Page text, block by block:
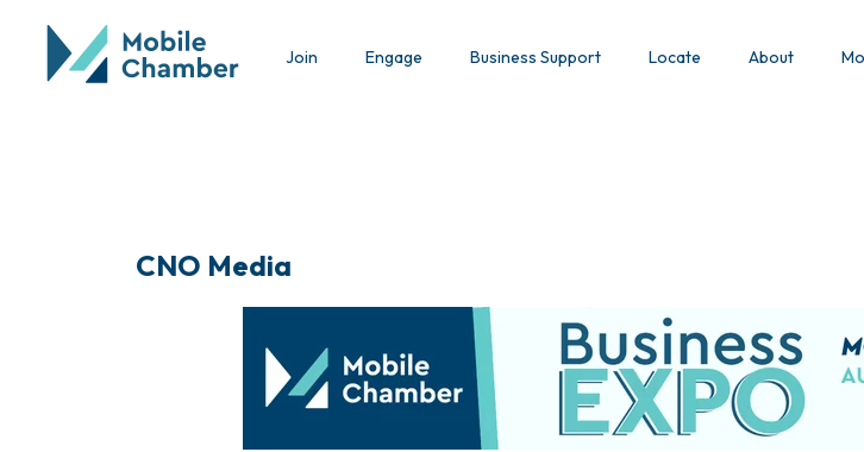
Join Engage Business Support Locate About
CNO Media